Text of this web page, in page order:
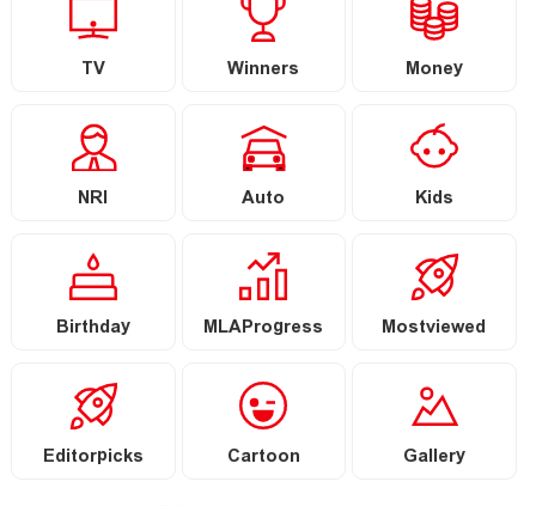
TV Winners Money
NRI Auto Kids
Birthday MLAProgress Mostviewed
Editorpicks Cartoon Gallery